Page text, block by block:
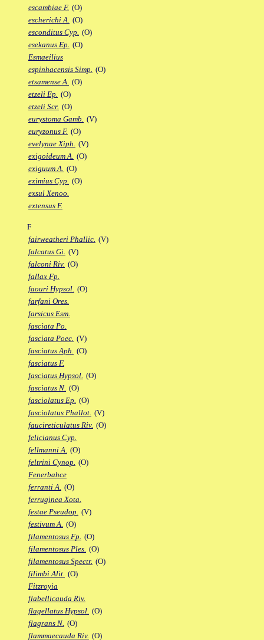
escambiae F. (O)
escherichi A. (O)
esconditus Cyp. (O)
esekanus Ep. (O)
Esmaeilius
espinhacensis Simp. (O)
etsamense A. (O)
etzeli Ep. (O)
etzeli Scr. (O)
eurystoma Gamb. (V)
euryzonus F. (O)
evelynae Xiph. (V)
exigoideum A. (O)
exiguum A. (O)
eximius Cyp. (O)
exsul Xenoo.
extensus F.
F
fairweatheri Phallic. (V)
falcatus Gi. (V)
falconi Riv. (O)
fallax Fp.
faouri Hypsol. (O)
farfani Ores.
farsicus Esm.
fasciata Po.
fasciata Poec. (V)
fasciatus Aph. (O)
fasciatus F.
fasciatus Hypsol. (O)
fasciatus N. (O)
fasciolatus Ep. (O)
fasciolatus Phallot. (V)
faucireticulatus Riv. (O)
felicianus Cyp.
fellmanni A. (O)
feltrini Cynop. (O)
Fenerbahce
ferranti A. (O)
ferruginea Xota.
festae Pseudop. (V)
festivum A. (O)
filamentosus Fp. (O)
filamentosus Ples. (O)
filamentosus Spectr. (O)
filimbi Alit. (O)
Fitzroyia
flabellicauda Riv.
flagellatus Hypsol. (O)
flagrans N. (O)
flammaecauda Riv. (O)